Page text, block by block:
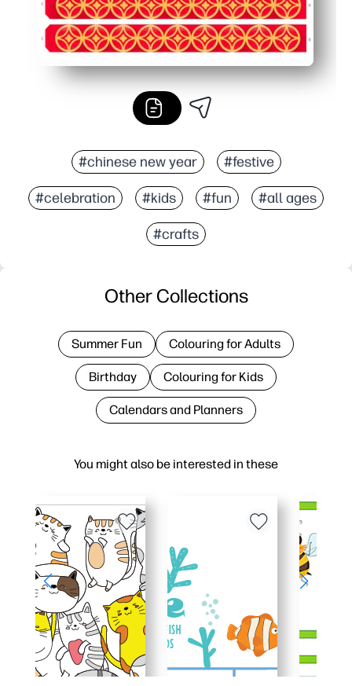
#chinese new year #festive
#celebration #kids #fun #all ages
#crafts
You might also be interested in these
Other Collections
Summer Fun Colouring for Adults
Birthday Colouring for Kids
Calendars and Planners